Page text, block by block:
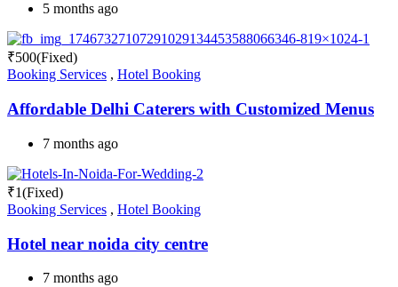
5 months ago
₹500(Fixed)
Booking Services , Hotel Booking
Affordable Delhi Caterers with Customized Menus
7 months ago
₹1(Fixed)
Booking Services , Hotel Booking
Hotel near noida city centre
7 months ago